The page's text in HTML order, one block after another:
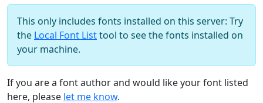
This only includes fonts installed on this server: Try
the Local Font Listtool to see the fonts installed on
your machine.
If you are a font author and would like your font listed
here, please let me know.